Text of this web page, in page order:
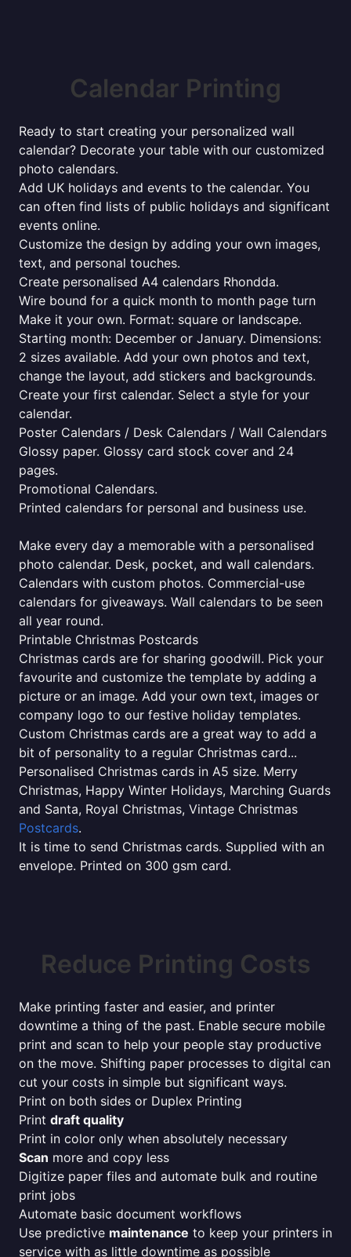
Calendar Printing
Ready to start creating your personalized wall
calendar? Decorate your table with our customized
photo calendars.
Add UK holidays and events to the calendar. You
can often find lists of public holidays and significant
events online.
Customize the design by adding your own images,
text, and personal touches.
Create personalised A4 calendars Rhondda.
Wire bound for a quick month to month page turn
Make it your own. Format: square or landscape.
Starting month: December or January. Dimensions:
2 sizes available. Add your own photos and text,
change the layout, add stickers and backgrounds.
Create your first calendar. Select a style for your
calendar.
Poster Calendars / Desk Calendars / Wall Calendars
Glossy paper. Glossy card stock cover and 24
pages.
Promotional Calendars.
Printed calendars for personal and business use.
Make every day a memorable with a personalised
photo calendar. Desk, pocket, and wall calendars.
Calendars with custom photos. Commercial-use
calendars for giveaways. Wall calendars to be seen
all year round.
Printable Christmas Postcards
Christmas cards are for sharing goodwill. Pick your
favourite and customize the template by adding a
picture or an image. Add your own text, images or
company logo to our festive holiday templates.
Custom Christmas cards are a great way to add a
bit of personality to a regular Christmas card...
Personalised Christmas cards in A5 size. Merry
Christmas, Happy Winter Holidays, Marching Guards
and Santa, Royal Christmas, Vintage Christmas
Postcards.
It is time to send Christmas cards. Supplied with an
envelope. Printed on 300 gsm card.
Reduce Printing Costs
Make printing faster and easier, and printer
downtime a thing of the past. Enable secure mobile
print and scan to help your people stay productive
on the move. Shifting paper processes to digital can
cut your costs in simple but significant ways.
Print on both sides or Duplex Printing
Print draft quality
Print in color only when absolutely necessary
Scan more and copy less
Digitize paper files and automate bulk and routine
print jobs
Automate basic document workflows
Use predictive maintenance to keep your printers in
service with as little downtime as possible